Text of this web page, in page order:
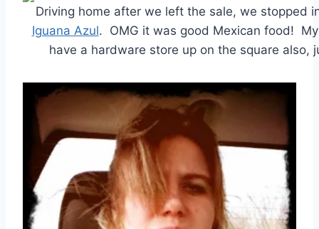
Driving home after we left the sale, we stopped
Iguana Azul. OMG it was good Mexican food!
have a hardware store up on the square also,